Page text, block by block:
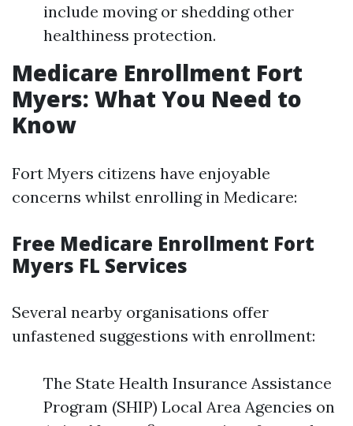
include moving or shedding other
healthiness protection.
Medicare Enrollment Fort
Myers: What You Need to
Know
Fort Myers citizens have enjoyable
concerns whilst enrolling in Medicare:
Free Medicare Enrollment Fort
Myers FL Services
Several nearby organisations offer
unfastened suggestions with enrollment:
The State Health Insurance Assistance
Program (SHIP) Local Area Agencies on